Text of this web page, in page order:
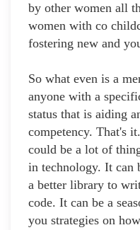
by other women all
women with co
fostering new and
So what even is a
anyone with a
status that is aiding
competency. That's
could be a lot of
in technology. It can
a better library to
code. It can be a
you strategies on